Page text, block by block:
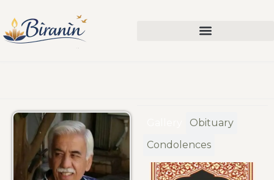
Obituary
Condolences